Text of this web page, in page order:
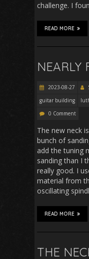
challenge. I
READ MORE
NEARLY
2023-08-27
guitar building
0 Comment
The new neck
bunch of
add the tuning
sanding than I
really good. I
material from
oscillating
READ MORE
THE